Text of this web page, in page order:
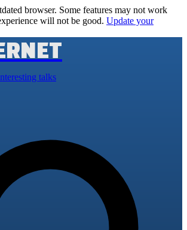
browser. Some features may not work
will not be good. Update your
talks